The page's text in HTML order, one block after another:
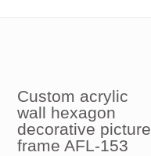
Custom acrylic
wall hexagon
decorative picture
frame AFL-153